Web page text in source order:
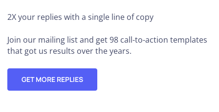
2X your replies with a single line of copy
Join our mailing list and get 98 call-to-action templates
that got us results over the years.
GET MORE REPLIES